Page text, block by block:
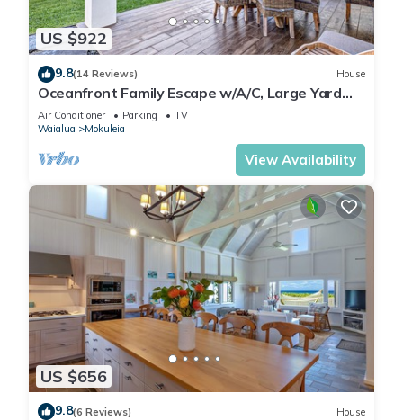
US $922
9.8(14 Reviews) House
Oceanfront Family Escape w/A/C, Large Yard
and Sunset Deck
Air Conditioner Parking
TV
Waialua
Mokuleia
View Availability
US $656
9.8(6 Reviews) House